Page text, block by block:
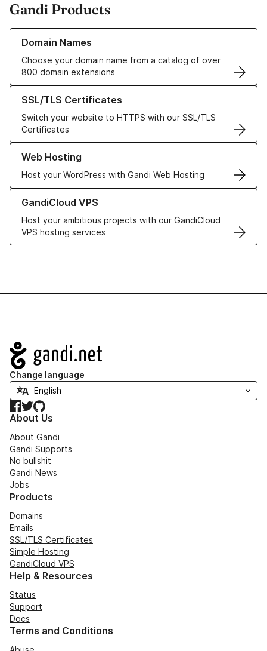
Gandi Products
Domain Names
Choose your domain name from a catalog of over
800 domain extensions
Learn more about our Domain Names
SSL/TLS Certificates
Switch your website to HTTPS with our SSL/TLS
Certificates
Learn more about our SSL/TLS Certificates
Web Hosting
Host your WordPress with Gandi Web Hosting
Learn more about our Web Hosting solutions
GandiCloud VPS
Host your ambitious projects with our GandiCloud
VPS hosting services
Learn more about GandiCloud VPS
Navigation
Change language
Facebook
TwitterGitHub
About Us
About Gandi
Gandi Supports
No bullshit
Gandi News
Jobs
Products
Domains
Emails
SSL/TLS Certificates
Simple Hosting
GandiCloud VPS
Help & Resources
Status
Support
Docs
Terms and Conditions